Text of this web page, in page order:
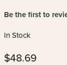
Be the first to
In Stock
$48.69